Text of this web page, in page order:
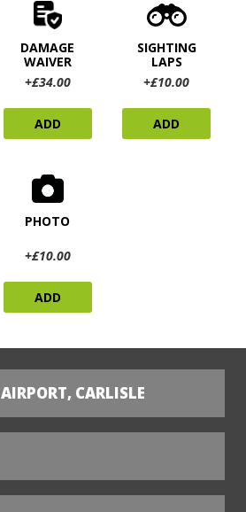
DAMAGE
WAIVER
+£34.00
ADD
SIGHTING
LAPS
+£10.00
ADD
PHOTO
+£10.00
ADD
CARLISLE